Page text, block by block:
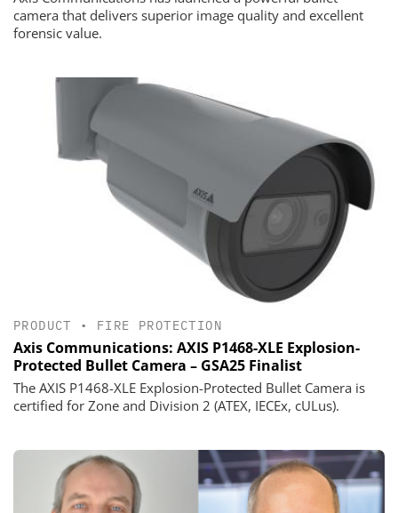
camera that delivers superior image quality and excellent
forensic value.
PRODUCT • FIRE PROTECTION
Axis Communications: AXIS P1468-XLE Explosion-
Protected Bullet Camera – GSA25 Finalist
The AXIS P1468-XLE Explosion-Protected Bullet Camera is
certified for Zone and Division 2 (ATEX, IECEx, cULus).